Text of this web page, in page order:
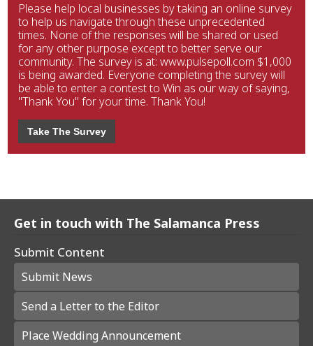
Please help local businesses by taking an online survey
to help us navigate through these unprecedented
times. None of the responses will be shared or used
for any other purpose except to better serve our
community. The survey is at: www.pulsepoll.com $1,000
is being awarded. Everyone completing the survey will
be able to enter a contest to Win as our way of saying,
"Thank You" for your time. Thank You!
Take The Survey
Get in touch with The Salamanca Press
Submit Content
Submit News
Send a Letter to the Editor
Place Wedding Announcement